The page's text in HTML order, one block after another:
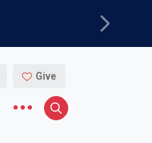
Next
Give
More menu items
Search